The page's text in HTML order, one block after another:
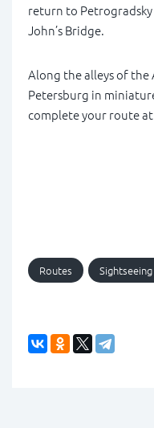
return to
John’s Bridge.
Along the alleys of the
Petersburg in
complete your route
Routes